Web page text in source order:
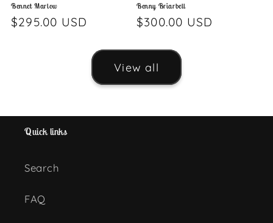
Bennet Marlow
Regular
$295.00 USD
Benny Briarbell
Regular
$300.00 USD
View all
Quick links
Search
FAQ